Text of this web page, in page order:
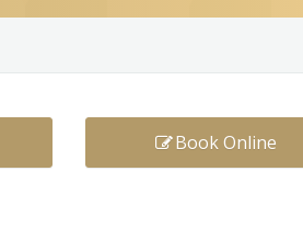
Book Online